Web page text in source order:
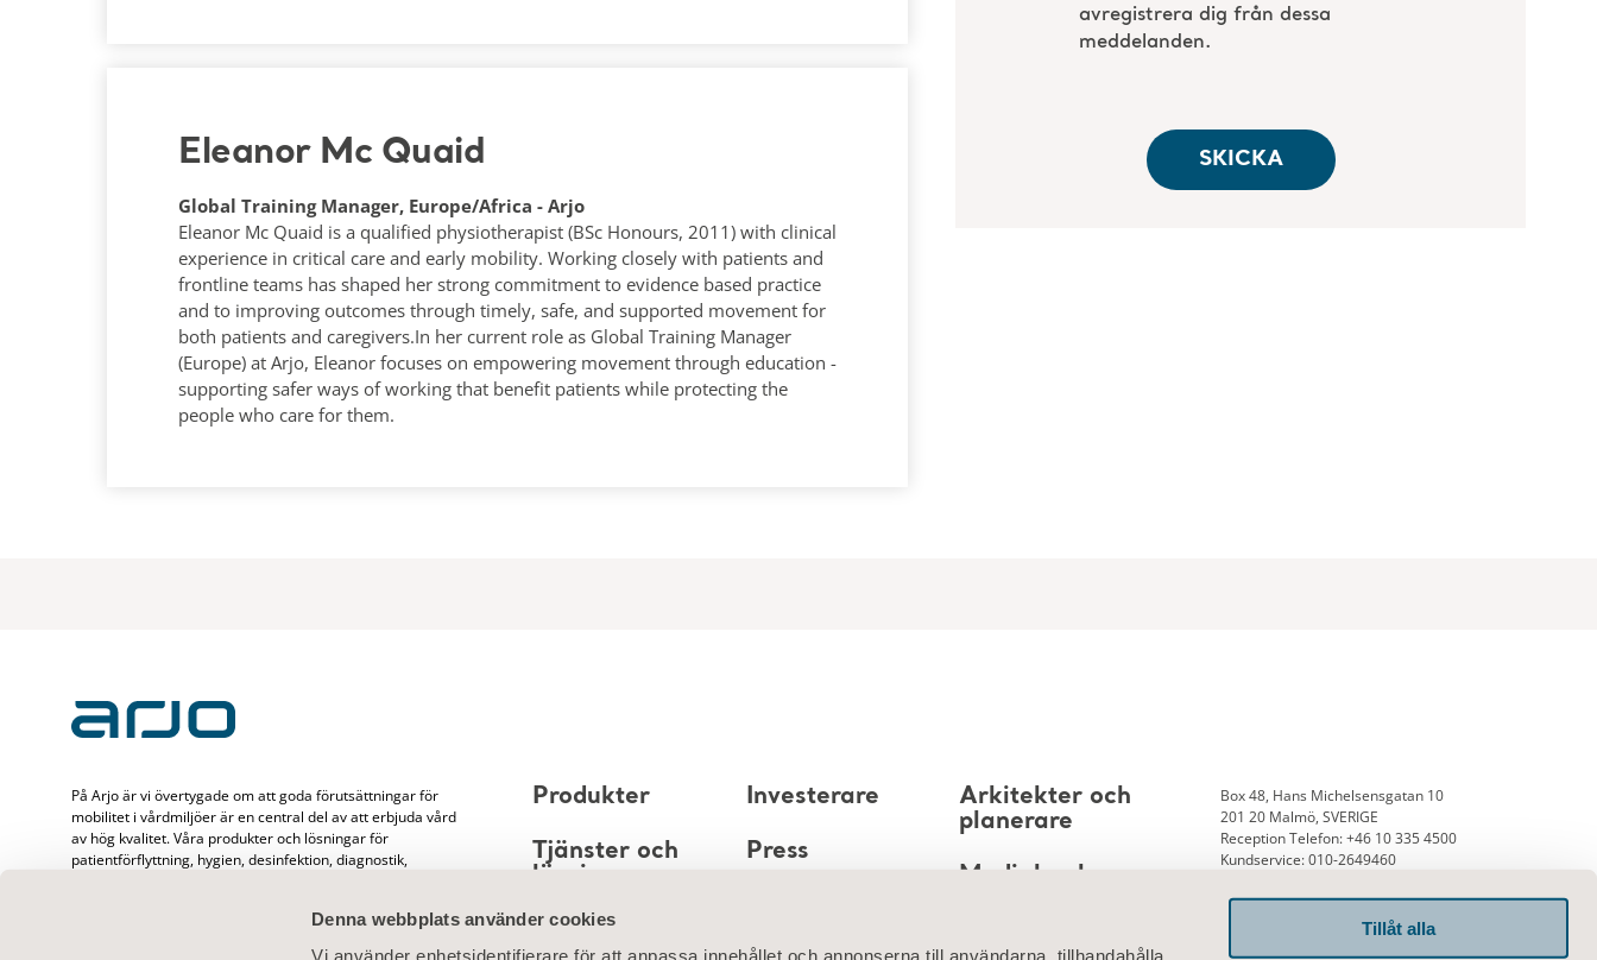
Denna webbplats använder cookies
Vi använder enhetsidentifierare för att anpassa innehållet och annonserna till användarna, tillhandahålla
Tillåt alla
Eleanor Mc Quaid
Global Training Manager, Europe/Africa - Arjo
Eleanor Mc Quaid is a qualified physiotherapist (BSc Honours, 2011) with clinical
experience in critical care and early mobility. Working closely with patients and
frontline teams has shaped her strong commitment to evidence based practice
and to improving outcomes through timely, safe, and supported movement for
both patients and caregivers.In her current role as Global Training Manager
(Europe) at Arjo, Eleanor focuses on empowering movement through education -
supporting safer ways of working that benefit patients while protecting the
people who care for them.
På Arjo är vi övertygade om att goda förutsättningar för
mobilitet i vårdmiljöer är en central del av att erbjuda vård
av hög kvalitet. Våra produkter och lösningar för
patientförflyttning, hygien, desinfektion, diagnostik,
främja mobilitet, säkerhet och värdighet i alla
vårdsituationer. Med 65 års erfarenhet av att förbättra
Produkter
Tjänster och
lösningar
Kunskap
Investerare
Press
Arkitekter och
planerare
Mediabank
Box 48, Hans Michelsensgatan 10
201 20 Malmö, SVERIGE
Reception Telefon: +46 10 335 4500
Kundservice: 010-2649460